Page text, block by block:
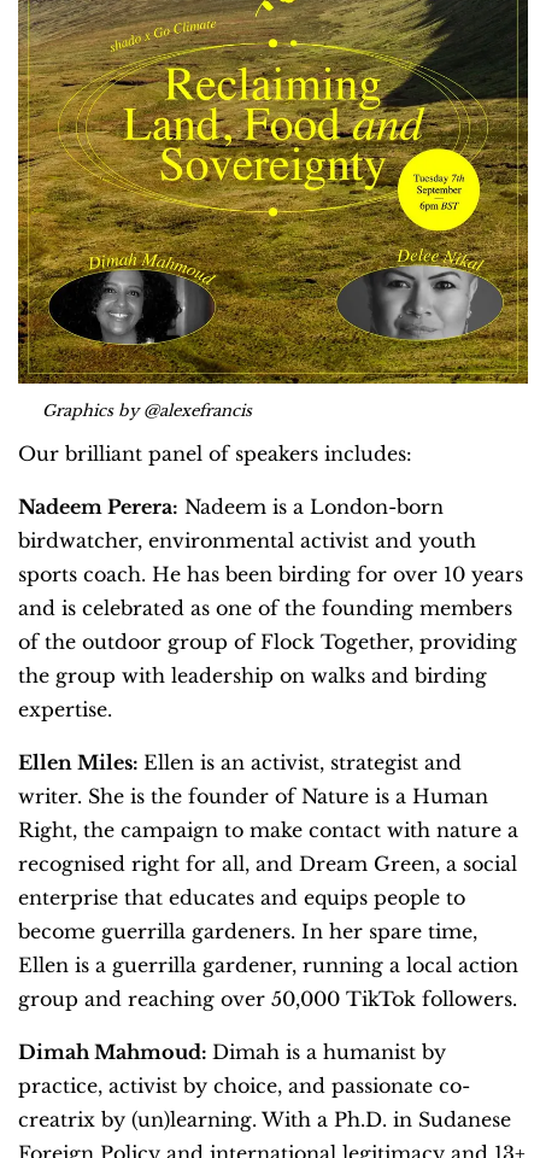
Graphics by @alexefrancis
Our brilliant panel of speakers includes:
Nadeem Perera: Nadeem is a London-born
birdwatcher, environmental activist and youth
sports coach. He has been birding for over 10 years
and is celebrated as one of the founding members
of the outdoor group of Flock Together, providing
the group with leadership on walks and birding
expertise.
Ellen Miles: Ellen is an activist, strategist and
writer. She is the founder of Nature is a Human
Right, the campaign to make contact with nature a
recognised right for all, and Dream Green, a social
enterprise that educates and equips people to
become guerrilla gardeners. In her spare time,
Ellen is a guerrilla gardener, running a local action
group and reaching over 50,000 TikTok followers.
Dimah Mahmoud: Dimah is a humanist by
practice, activist by choice, and passionate co-
creatrix by (un)learning. With a Ph.D. in Sudanese